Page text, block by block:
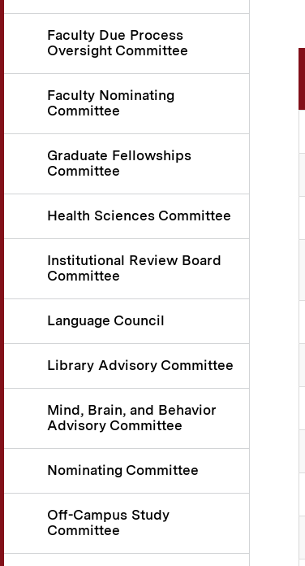
Faculty Due Process
Oversight Committee
Faculty Nominating
Committee
Graduate Fellowships
Committee
Health Sciences Committee
Institutional Review Board
Committee
Language Council
Library Advisory Committee
Mind, Brain, and Behavior
Advisory Committee
Nominating Committee
Off-Campus Study
Committee